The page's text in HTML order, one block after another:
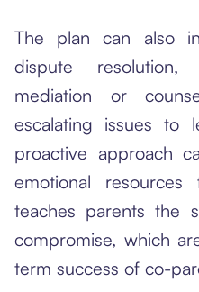
The plan can also
dispute
mediation or
escalating issues to
proactive approach
emotional
teaches parents the
compromise, which
term success of co-